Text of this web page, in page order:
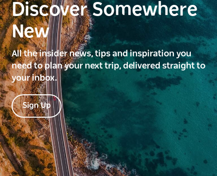
Discover Somewhere
New
All the insider news, tips and inspiration you
need to plan your next trip, delivered straight to
your inbox.
Sign Up